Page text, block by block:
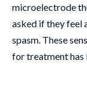
microelectrode
asked if they feel
spasm. These
for treatment has